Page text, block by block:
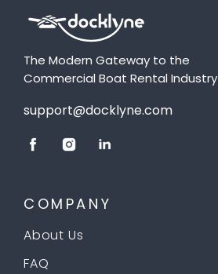
The Modern Gateway to the
Commercial Boat Rental Industry
support@docklyne.com
COMPANY
About Us
FAQ